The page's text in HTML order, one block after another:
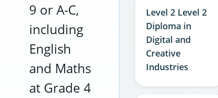
9 or A-C,
including
English
and Maths
at Grade 4
Level 2 Level 2
Diploma in
Digital and
Creative
Industries